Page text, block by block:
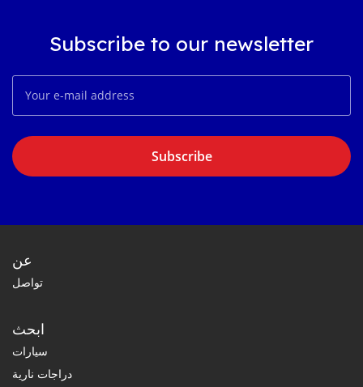
Subscribe to our newsletter
Subscribe
عن
تواصل
ابحث
سيارات
دراجات نارية